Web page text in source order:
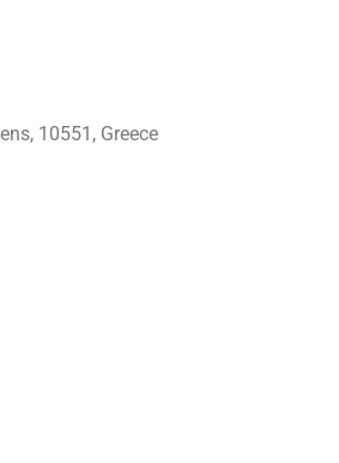
10551, Greece